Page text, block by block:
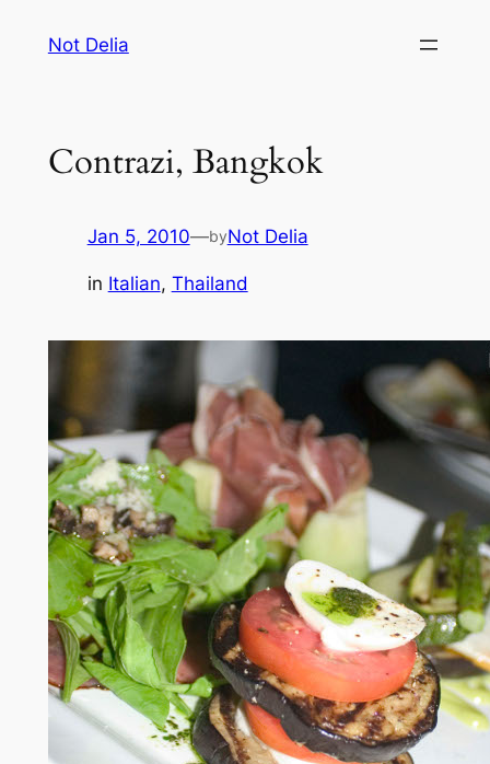
Not Delia
Contrazi, Bangkok
Jan 5, 2010—byNot Delia
in Italian, Thailand